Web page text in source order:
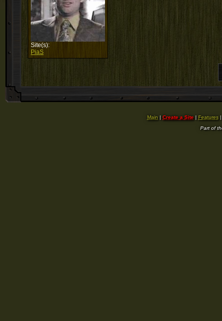
Site(s):
PiaS
Main | Create a Site| Features
Part of